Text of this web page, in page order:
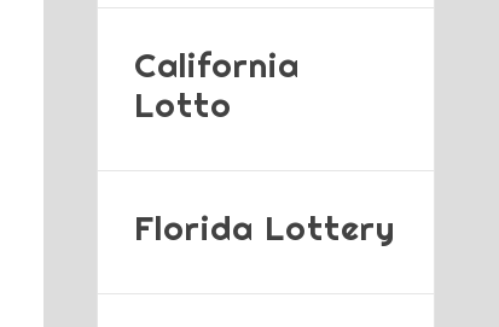
California
Lotto
Florida Lottery